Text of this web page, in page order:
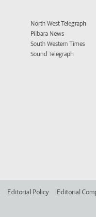
North West Telegraph
Pilbara News
South Western Times
Sound Telegraph
Editorial Policy Editorial